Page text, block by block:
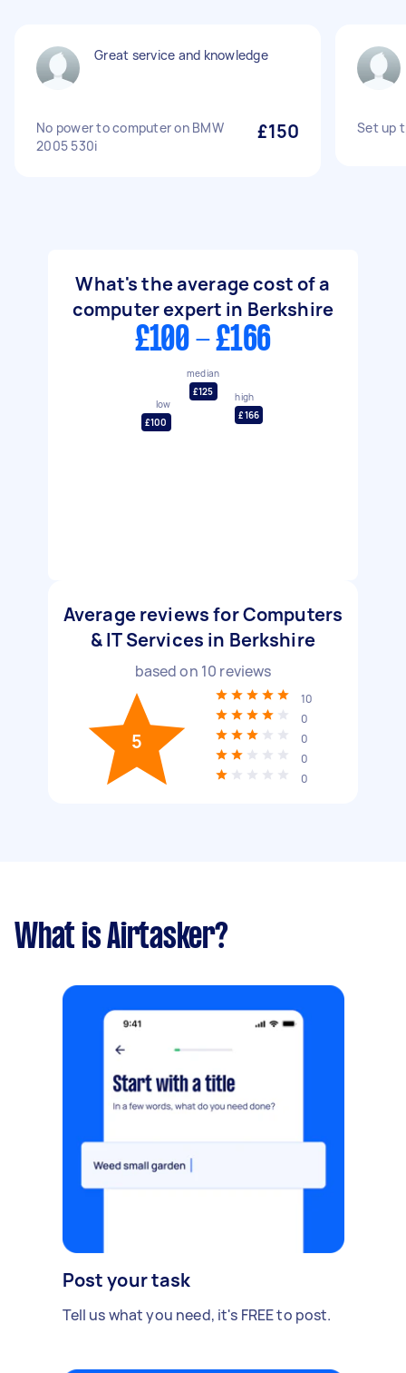
Great service and knowledge
No power to computer on BMW
2005 530i
£150 Set up
What's the average cost of a
computer expert in Berkshire
£100 - £166
low
£100
median
£125
high
£166
Average reviews for Computers
& IT Services in Berkshire
based on 10 reviews
5
10
0
0
0
0
What is Airtasker?
Post your task
Tell us what you need, it's FREE to post.